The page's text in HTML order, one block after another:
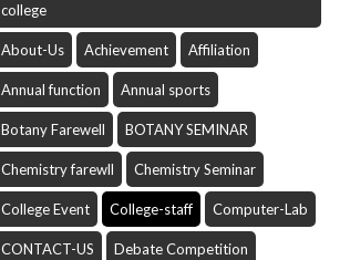
college
About-Us Achievement Affiliation
Annual function Annual sports
Botany Farewell BOTANY SEMINAR
Chemistry farewll Chemistry Seminar
College Event College-staff Computer-Lab
CONTACT-US Debate Competition